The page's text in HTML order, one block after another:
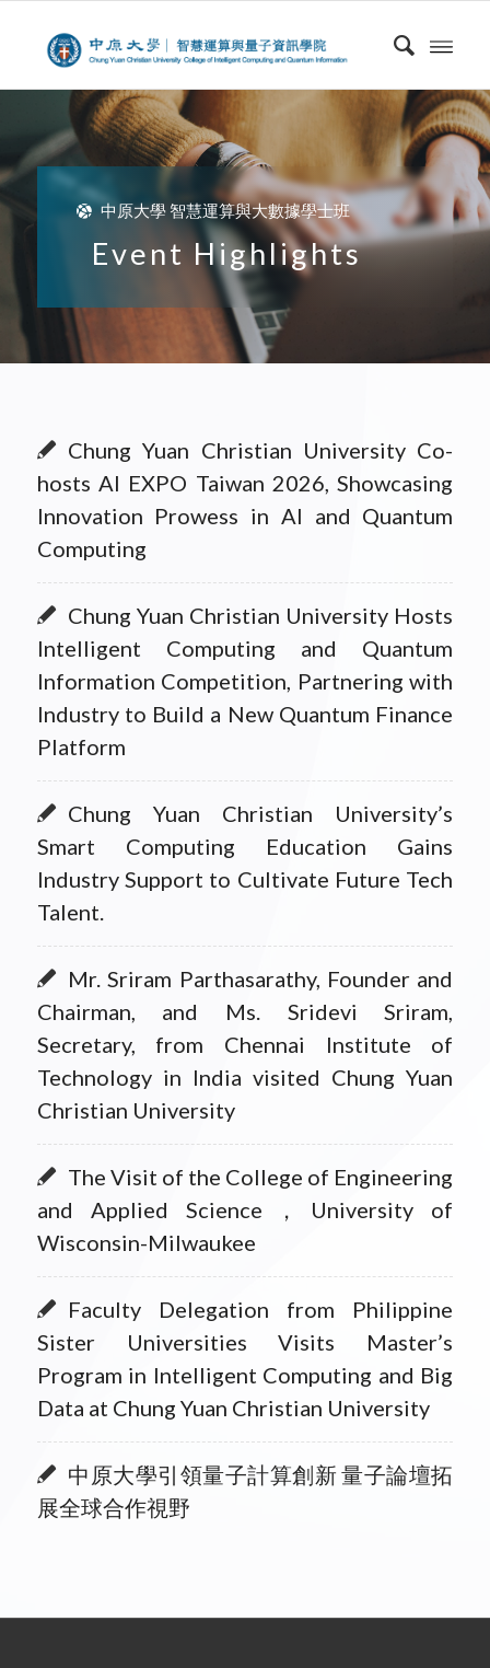
中原大學 智慧運算與大數據學士班
Event Highlights
Chung Yuan Christian University Co-
hosts AI EXPO Taiwan 2026, Showcasing
Innovation Prowess in AI and Quantum
Computing
Chung Yuan Christian University Hosts
Intelligent Computing and Quantum
Information Competition, Partnering with
Industry to Build a New Quantum Finance
Platform
Chung Yuan Christian University’s
Smart Computing Education Gains
Industry Support to Cultivate Future Tech
Talent.
Mr. Sriram Parthasarathy, Founder and
Chairman, and Ms. Sridevi Sriram,
Secretary, from Chennai Institute of
Technology in India visited Chung Yuan
Christian University
The Visit of the College of Engineering
and Applied Science，University of
Wisconsin-Milwaukee
Faculty Delegation from Philippine
Sister Universities Visits Master’s
Program in Intelligent Computing and Big
Data at Chung Yuan Christian University
中原大學引領量子計算創新 量子論壇拓
展全球合作視野